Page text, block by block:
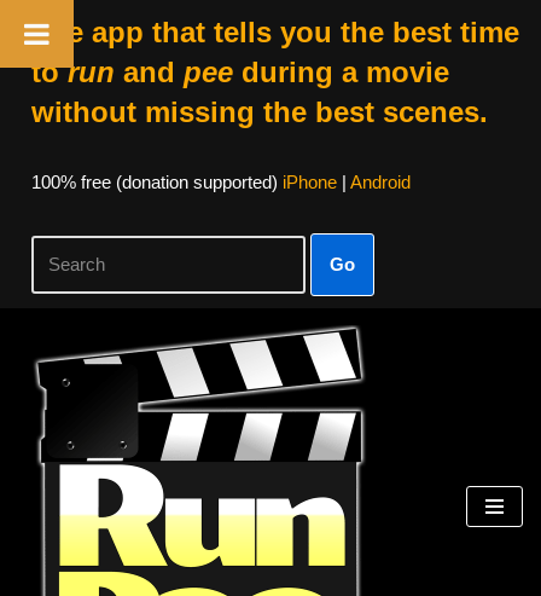
The app that tells you the best time
torun and peeduring a movie
without missing the best scenes.
100% free (donation supported) iPhone| Android
Go
Skip
content